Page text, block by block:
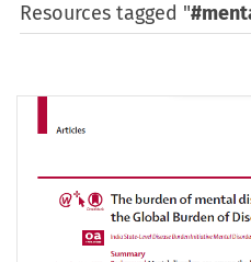
Resources tagged "